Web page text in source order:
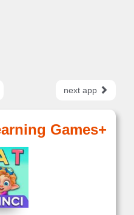
next app
Games+